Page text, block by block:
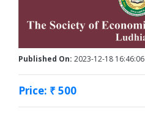
Published On: 2023-12-18 16:46:06
Price: ₹ 500